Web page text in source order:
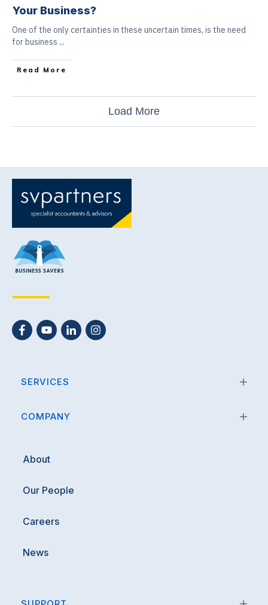
Your Business?
One of the only certainties in these uncertain times, is the need
for business ...
Read More
Load More
SERVICES
COMPANY
About
Our People
Careers
News